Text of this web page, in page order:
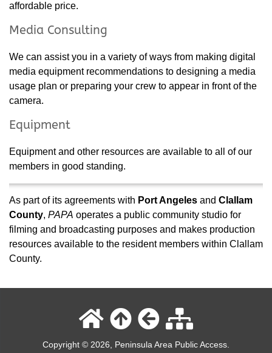
affordable price.
Media Consulting
We can assist you in a variety of ways from making digital
media equipment recommendations to designing a media
usage plan or preparing your crew to appear in front of the
camera.
Equipment
Equipment and other resources are available to all of our
members in good standing.
As part of its agreements with Port Angeles and Clallam
County, PAPA operates a public community studio for
filming and broadcasting purposes and makes production
resources available to the resident members within Clallam
County.
Copyright © 2026, Peninsula Area Public Access.